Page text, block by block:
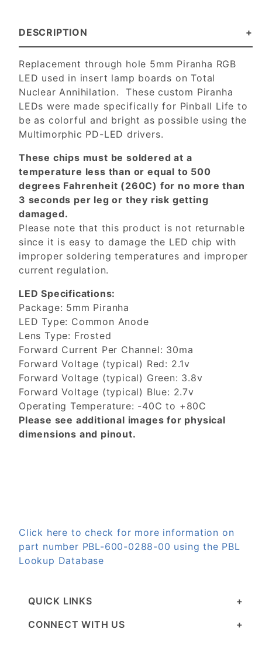
DESCRIPTION
Replacement through hole 5mm Piranha RGB
LED used in insert lamp boards on Total
Nuclear Annihilation. These custom Piranha
LEDs were made specifically for Pinball Life to
be as colorful and bright as possible using the
Multimorphic PD-LED drivers.
These chips must be soldered at a
temperature less than or equal to 500
degrees Fahrenheit (260C) for no more than
3 seconds per leg or they risk getting
damaged.
Please note that this product is not returnable
since it is easy to damage the LED chip with
improper soldering temperatures and improper
current regulation.
LED Specifications:
Package: 5mm Piranha
LED Type: Common Anode
Lens Type: Frosted
Forward Current Per Channel: 30ma
Forward Voltage (typical) Red: 2.1v
Forward Voltage (typical) Green: 3.8v
Forward Voltage (typical) Blue: 2.7v
Operating Temperature: -40C to +80C
Please see additional images for physical
dimensions and pinout.
Click here to check for more information on
part number PBL-600-0288-00 using the PBL
Lookup Database
QUICK LINKS
CONNECT WITH US